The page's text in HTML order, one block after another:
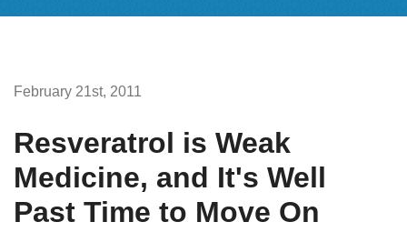
February 21st, 2011
Resveratrol is Weak
Medicine, and It's Well
Past Time to Move On